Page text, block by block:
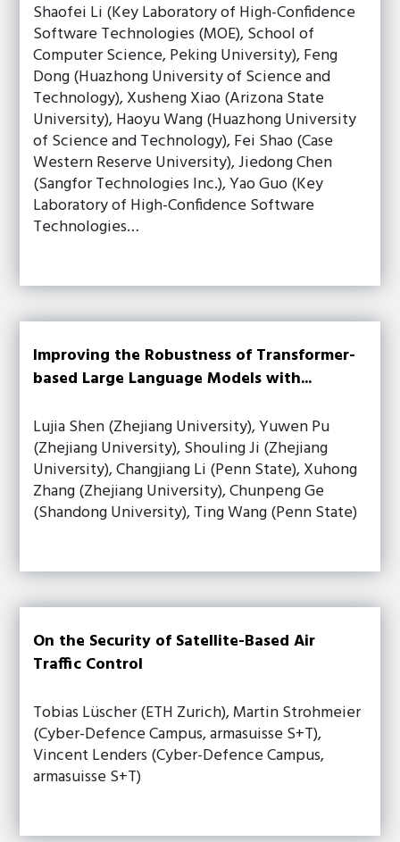
Shaofei Li (Key Laboratory of High-Confidence
Software Technologies (MOE), School of
Computer Science, Peking University), Feng
Dong (Huazhong University of Science and
Technology), Xusheng Xiao (Arizona State
University), Haoyu Wang (Huazhong University
of Science and Technology), Fei Shao (Case
Western Reserve University), Jiedong Chen
(Sangfor Technologies Inc.), Yao Guo (Key
Laboratory of High-Confidence Software
Technologies…
Improving the Robustness of Transformer-
based Large Language Models with...
Lujia Shen (Zhejiang University), Yuwen Pu
(Zhejiang University), Shouling Ji (Zhejiang
University), Changjiang Li (Penn State), Xuhong
Zhang (Zhejiang University), Chunpeng Ge
(Shandong University), Ting Wang (Penn State)
On the Security of Satellite-Based Air
Traffic Control
Tobias Lüscher (ETH Zurich), Martin Strohmeier
(Cyber-Defence Campus, armasuisse S+T),
Vincent Lenders (Cyber-Defence Campus,
armasuisse S+T)